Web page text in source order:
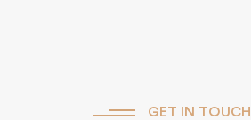
GET IN TOUCH